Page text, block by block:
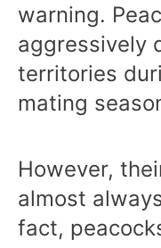
warning.
aggressively
territories
mating
However,
almost
fact,